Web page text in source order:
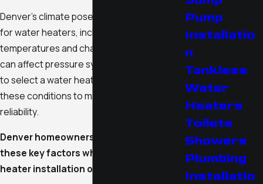
Denver's climate poses unique challenges
for water heaters, including freezing
temperatures and changes in altitude that
can affect pressure systems. It's important
to select a water heater that's suitable for
these conditions to maintain efficiency and
reliability.
Denver homeowners need to consider
these key factors when planning water
heater installation or replacement:
Pump
Installatio
n
Tankless
Water
Heaters
Toilets
Showers
Plumbing
Installatio